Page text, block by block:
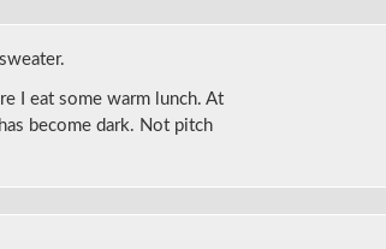
I eat some warm lunch. At
become dark. Not pitch